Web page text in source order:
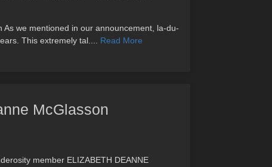
we mentioned in our announcement, la-du-
This extremely tal.... Read More
McGlasson
member ELIZABETH DEANNE